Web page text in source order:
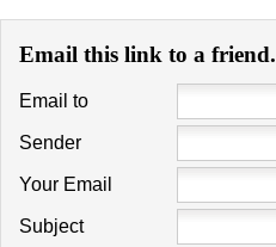
Email this link to a friend.
Email to
Sender
Your Email
Subject